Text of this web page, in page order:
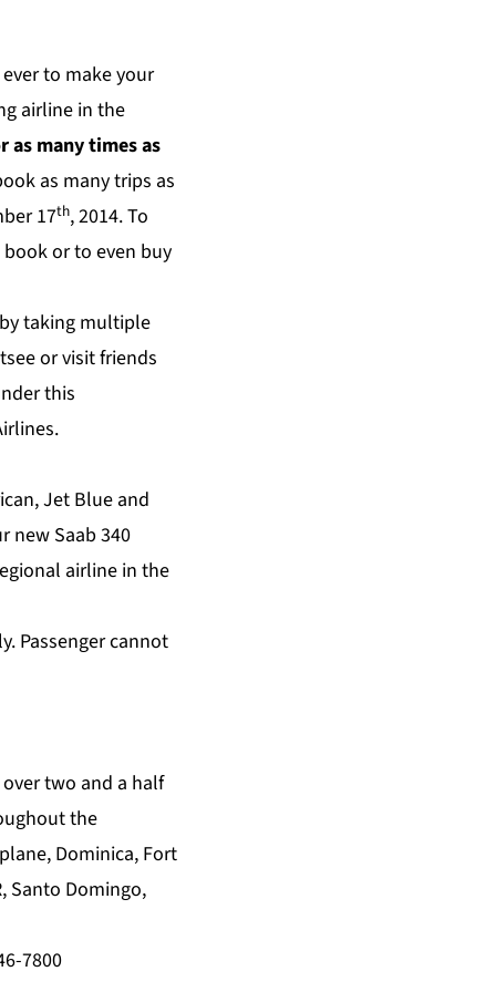
to make your
airline in the
as many times as
as many trips as
17th, 2014. To
or to even buy
taking multiple
or visit friends
this
Jet Blue and
new Saab 340
airline in the
Passenger cannot
two and a half
the
Dominica, Fort
Santo Domingo,
7800